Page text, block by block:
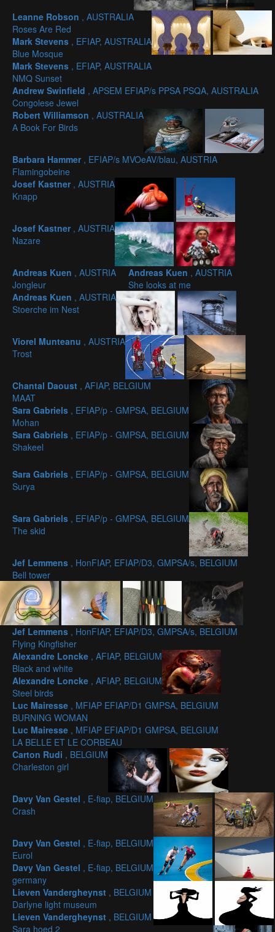
Leanne Robson , AUSTRALIA
Roses Are Red
Mark Stevens , EFIAP, AUSTRALIA
Blue Mosque
Mark Stevens , EFIAP, AUSTRALIA
NMQ Sunset
Andrew Swinfield , APSEM EFIAP/s PPSA PSQA, AUSTRALIA
Congolese Jewel
Robert Williamson , AUSTRALIA
A Book For Birds
Barbara Hammer , EFIAP/s MVOeAV/blau, AUSTRIA
Flamingobeine
Josef Kastner , AUSTRIA
Knapp
Josef Kastner , AUSTRIA
Nazare
Andreas Kuen , AUSTRIA
Jongleur
Andreas Kuen , AUSTRIA
She looks at me
Andreas Kuen , AUSTRIA
Stoerche im Nest
Viorel Munteanu , AUSTRIA
Trost
Chantal Daoust , AFIAP, BELGIUM
MAAT
Sara Gabriels , EFIAP/p - GMPSA, BELGIUM
Mohan
Sara Gabriels , EFIAP/p - GMPSA, BELGIUM
Shakeel
Sara Gabriels , EFIAP/p - GMPSA, BELGIUM
Surya
Sara Gabriels , EFIAP/p - GMPSA, BELGIUM
The skid
Jef Lemmens , HonFIAP, EFIAP/D3, GMPSA/s, BELGIUM
Bell tower
Jef Lemmens , HonFIAP, EFIAP/D3, GMPSA/s, BELGIUM
Flying Kingfisher
Alexandre Loncke , AFIAP, BELGIUM
Black and white
Alexandre Loncke , AFIAP, BELGIUM
Steel birds
Luc Mairesse , MFIAP EFIAP/D1 GMPSA, BELGIUM
BURNING WOMAN
Luc Mairesse , MFIAP EFIAP/D1 GMPSA, BELGIUM
LA BELLE ET LE CORBEAU
Carton Rudi , BELGIUM
Charleston girl
Davy Van Gestel , E-fiap, BELGIUM
Crash
Davy Van Gestel , E-fiap, BELGIUM
Eurol
Davy Van Gestel , E-fiap, BELGIUM
germany
Lieven Vandergheynst , BELGIUM
Darlyne light museum
Lieven Vandergheynst , BELGIUM
Sara hoed 2